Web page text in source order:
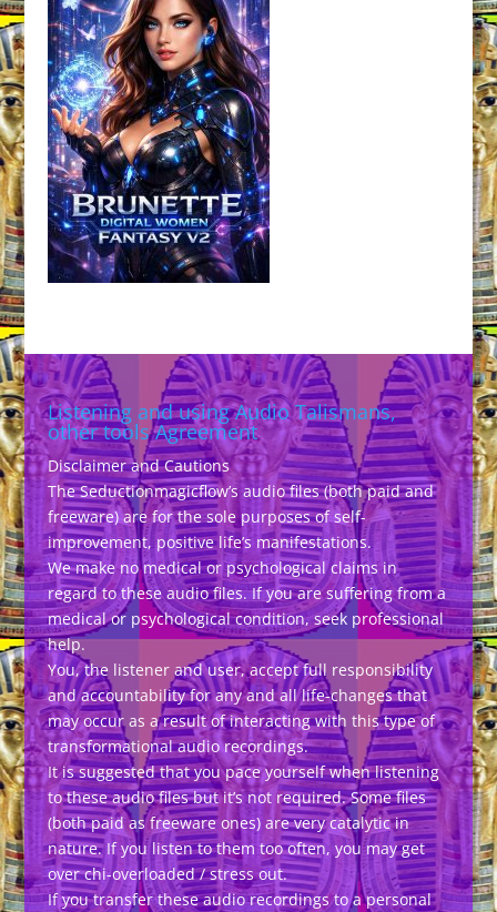
Listening and using Audio Talismans,
other tools Agreement
Disclaimer and Cautions
The Seductionmagicflow’s audio files (both paid and
freeware) are for the sole purposes of self-
improvement, positive life’s manifestations.
We make no medical or psychological claims in
regard to these audio files. If you are suffering from a
medical or psychological condition, seek professional
help.
You, the listener and user, accept full responsibility
and accountability for any and all life-changes that
may occur as a result of interacting with this type of
transformational audio recordings.
It is suggested that you pace yourself when listening
to these audio files but it’s not required. Some files
(both paid as freeware ones) are very catalytic in
nature. If you listen to them too often, you may get
over chi-overloaded / stress out.
If you transfer these audio recordings to a personal